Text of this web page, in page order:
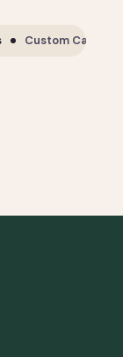
Custom